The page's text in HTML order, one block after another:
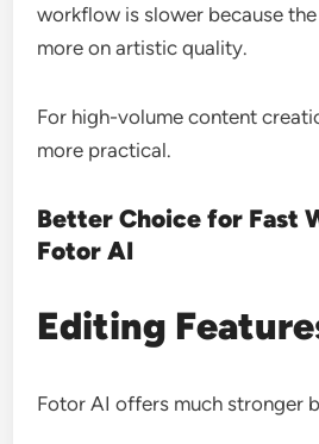
workflow is slower because
more on artistic quality.
For high-volume content
more practical.
Better Choice for Fast
Fotor AI
Editing
Fotor AI offers much stronger